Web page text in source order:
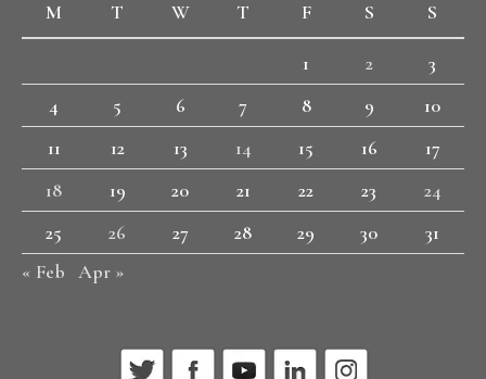
M T W T F S S
1 2
3
4
5 6 7 8 9
10
11
12 13 14 15 16
17
18
19 20 21 22 23
24
25
26 27 28 29 30
31
« Feb Apr »